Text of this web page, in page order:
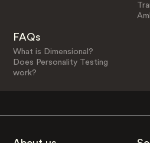
FAQs
What is Dimensional?
Does Personality Testing
work?